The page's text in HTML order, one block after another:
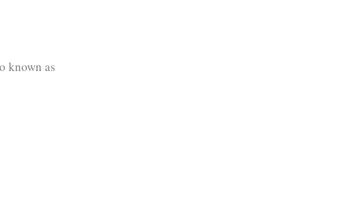
known as